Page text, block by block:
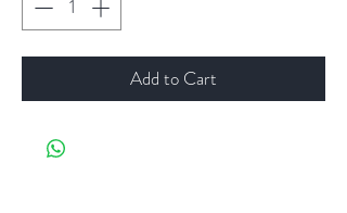
Add to Cart